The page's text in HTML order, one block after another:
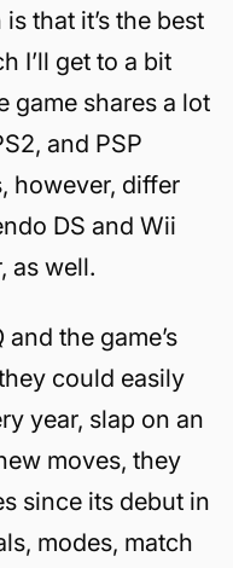
that it’s the best
I’ll get to a bit
game shares a lot
and PSP
however, differ
DS and Wii
as well.
the game’s
could easily
year, slap on an
moves, they
since its debut in
modes, match